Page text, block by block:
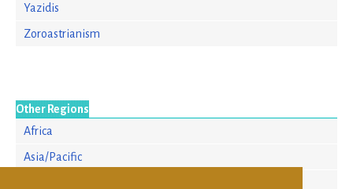
Yazidis
Zoroastrianism
Other Regions
Africa
Asia/Pacific